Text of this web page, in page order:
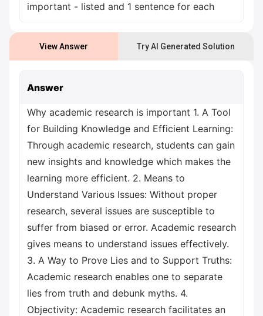
important - listed and 1 sentence for each
View Answer Try AI Generated Solution
Answer
Why academic research is important 1. A Tool
for Building Knowledge and Efficient Learning:
Through academic research, students can gain
new insights and knowledge which makes the
learning more efficient. 2. Means to
Understand Various Issues: Without proper
research, several issues are susceptible to
suffer from biased or error. Academic research
gives means to understand issues effectively.
3. A Way to Prove Lies and to Support Truths:
Academic research enables one to separate
lies from truth and debunk myths. 4.
Objectivity: Academic research facilitates an